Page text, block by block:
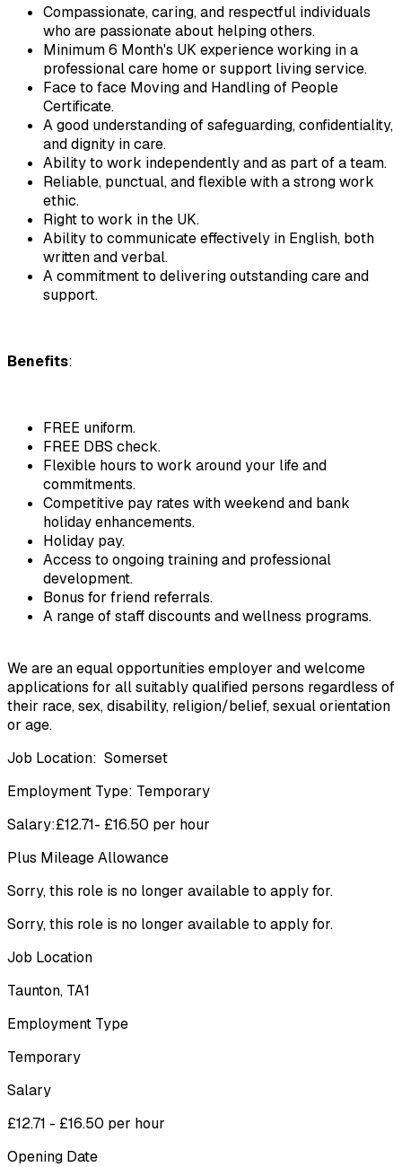
Compassionate, caring, and respectful individuals
who are passionate about helping others.
Minimum 6 Month's UK experience working in a
professional care home or support living service.
Face to face Moving and Handling of People
Certificate.
A good understanding of safeguarding, confidentiality,
and dignity in care.
Ability to work independently and as part of a team.
Reliable, punctual, and flexible with a strong work
ethic.
Right to work in the UK.
Ability to communicate effectively in English, both
written and verbal.
A commitment to delivering outstanding care and
support.
Benefits:
FREE uniform.
FREE DBS check.
Flexible hours to work around your life and
commitments.
Competitive pay rates with weekend and bank
holiday enhancements.
Holiday pay.
Access to ongoing training and professional
development.
Bonus for friend referrals.
A range of staff discounts and wellness programs.
We are an equal opportunities employer and welcome
applications for all suitably qualified persons regardless of
their race, sex, disability, religion/belief, sexual orientation
or age.
Job Location:  Somerset
Employment Type: Temporary
Salary:£12.71- £16.50 per hour
Plus Mileage Allowance
Sorry, this role is no longer available to apply for.
Sorry, this role is no longer available to apply for.
Job Location
Taunton, TA1
Employment Type
Temporary
Salary
£12.71 - £16.50 per hour
Opening Date